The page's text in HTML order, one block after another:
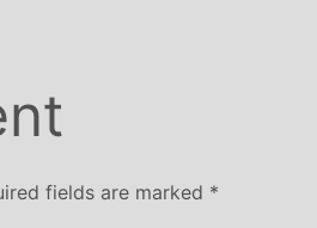
fields are marked *